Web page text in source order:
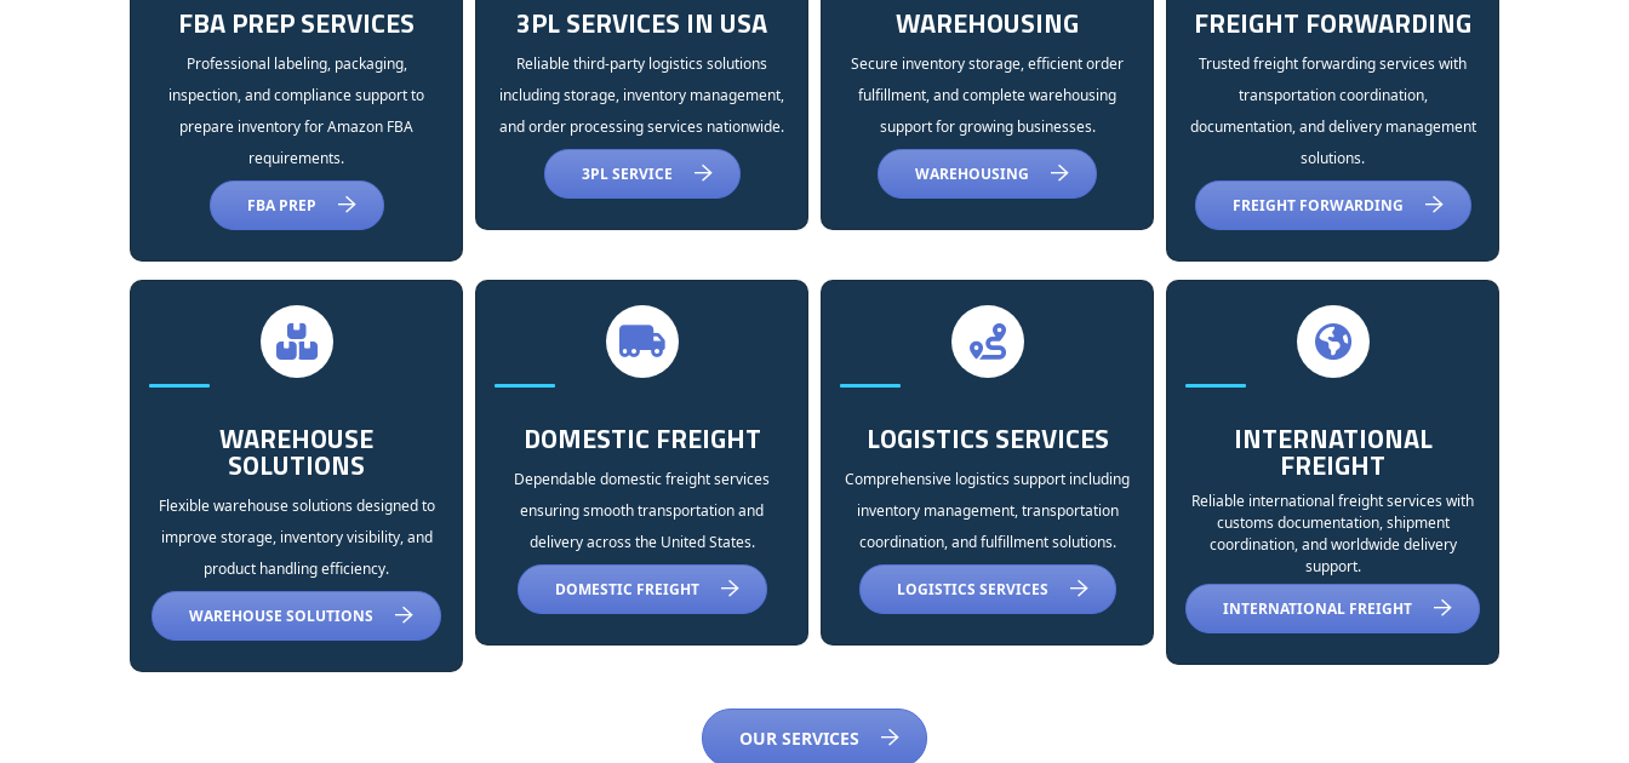
FBA PREP SERVICES
Professional labeling, packaging,
inspection, and compliance support to
prepare inventory for Amazon FBA
requirements.
FBA PREP
3PL SERVICES IN USA
Reliable third-party logistics solutions
including storage, inventory management,
and order processing services nationwide.
3PL SERVICE
WAREHOUSING
Secure inventory storage, efficient order
fulfillment, and complete warehousing
support for growing businesses.
WAREHOUSING
FREIGHT FORWARDING
Trusted freight forwarding services with
transportation coordination,
documentation, and delivery management
solutions.
FREIGHT FORWARDING
WAREHOUSE
SOLUTIONS
Flexible warehouse solutions designed to
improve storage, inventory visibility, and
product handling efficiency.
WAREHOUSE SOLUTIONS
DOMESTIC FREIGHT
Dependable domestic freight services
ensuring smooth transportation and
delivery across the United States.
DOMESTIC FREIGHT
LOGISTICS SERVICES
Comprehensive logistics support including
inventory management, transportation
coordination, and fulfillment solutions.
LOGISTICS SERVICES
INTERNATIONAL
FREIGHT
Reliable international freight services with
customs documentation, shipment
coordination, and worldwide delivery
support.
INTERNATIONAL FREIGHT
OUR SERVICES